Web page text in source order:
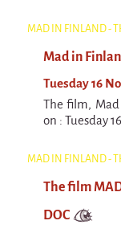
MAD IN FINLAND -
Mad in
Tuesday 16
The film,
on : Tuesday
MAD IN FINLAND -
The film
DOC